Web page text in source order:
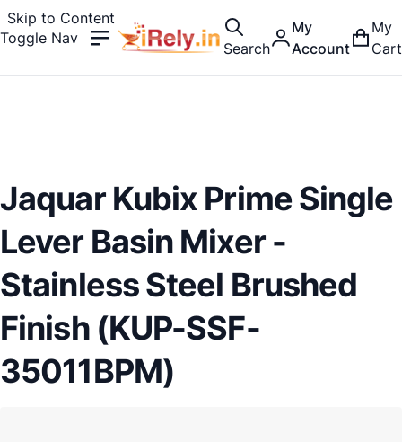
Skip to Content
Toggle Nav
Search
My
Account
My
Cart
Jaquar Kubix Prime Single
Lever Basin Mixer -
Stainless Steel Brushed
Finish (KUP-SSF-
35011BPM)